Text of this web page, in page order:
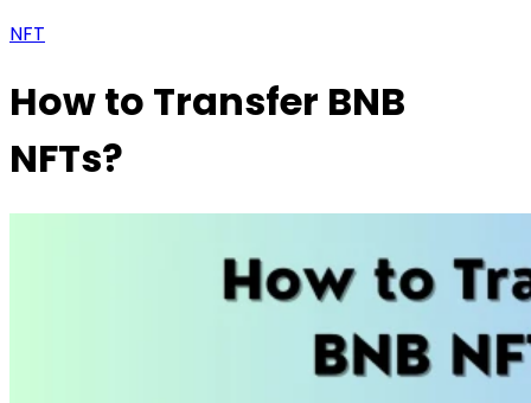
NFT
How to Transfer BNB
NFTs?